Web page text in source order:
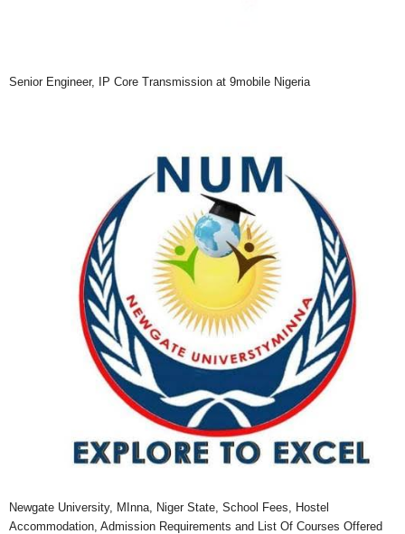
Senior Engineer, IP Core Transmission at 9mobile Nigeria
Newgate University, MInna, Niger State, School Fees, Hostel
Accommodation, Admission Requirements and List Of Courses Offered